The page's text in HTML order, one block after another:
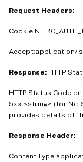
Request Headers:
Accept:application/
Response: HTTP
HTTP Status Code
5xx <string> (for
provides details of
Response Header:
Content-